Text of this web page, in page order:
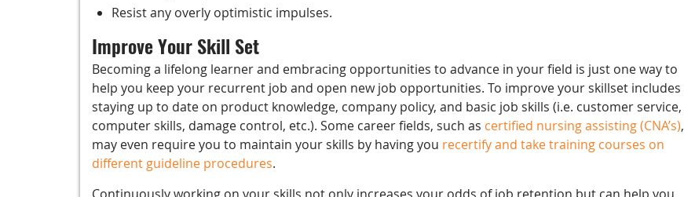
Resist any overly optimistic impulses.
Improve Your Skill Set
Becoming a lifelong learner and embracing opportunities to advance in your field is just one way to
help you keep your recurrent job and open new job opportunities. To improve your skillset includes
staying up to date on product knowledge, company policy, and basic job skills (i.e. customer service,
computer skills, damage control, etc.). Some career fields, such as certified nursing assisting (CNA’s),
may even require you to maintain your skills by having you recertify and take training courses on
different guideline procedures.